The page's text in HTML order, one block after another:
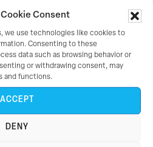
Cookie Consent
we use technologies like cookies to
Consenting to these
data such as browsing behavior or
or withdrawing consent, may
and functions.
ACCEPT
DENY
27 29
2026